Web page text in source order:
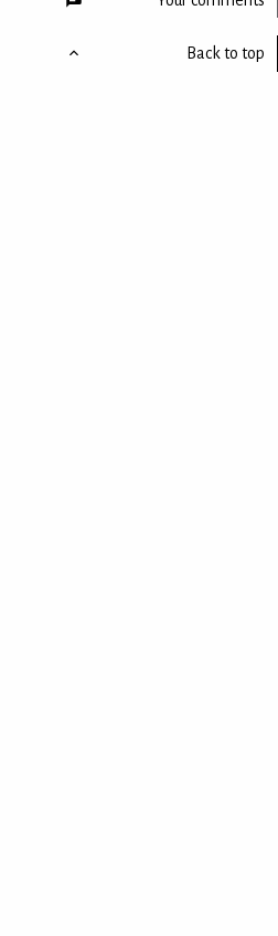
Back to top